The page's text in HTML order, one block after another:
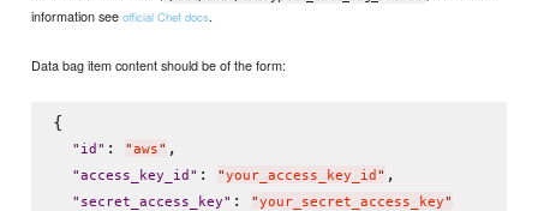
information seeofficial Chef docs.
Data bag item content should be of the form:
{
" id " : "aws" ,
"access_key_id " : "your_access_key_id " ,
" secret_access_key" : "your_secret_access_key"